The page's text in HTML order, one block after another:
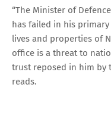
“The Minister of
has failed in his
lives and properties of
office is a threat to
trust reposed in him by
reads.